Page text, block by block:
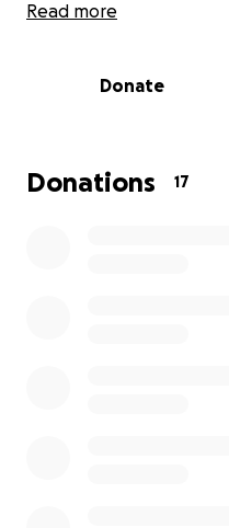
with dementia, Mama
She was unforgettable
children and
grandchildren, nieces,
Read more
Donate
Donations 17